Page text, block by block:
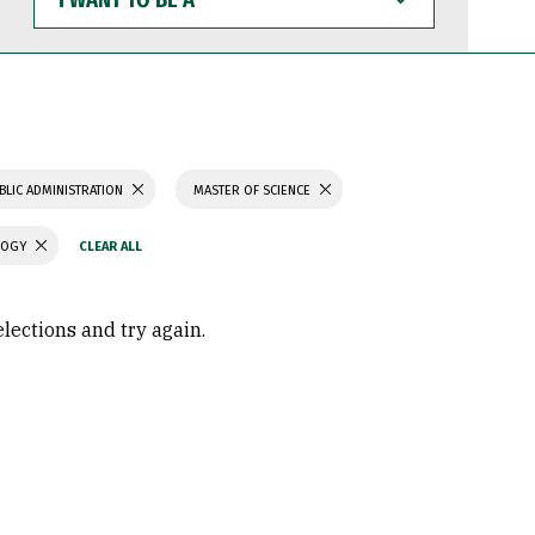
WANT
TO
BE
ADMINISTRATION MASTER OF SCIENCE
and try again.